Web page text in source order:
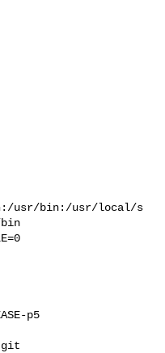
usr/bin:/usr/local/s
p5
git